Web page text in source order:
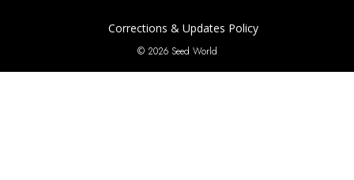
Corrections & Updates Policy
© 2026 Seed World